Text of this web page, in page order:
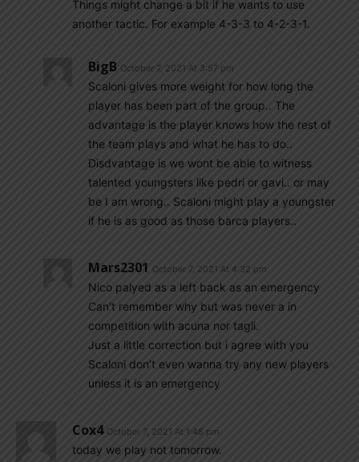
Things might change a bit if he wants to use
another tactic. For example 4-3-3 to 4-2-3-1.
BigB October 7, 2021 At 3:57 pm
Scaloni gives more weight for how long the
player has been part of the group.. The
advantage is the player knows how the rest of
the team plays and what he has to do..
Disdvantage is we wont be able to witness
talented youngsters like pedri or gavi.. or may
be I am wrong.. Scaloni might play a youngster
if he is as good as those barca players..
Mars2301 October 7, 2021 At 4:32 pm
Nico palyed as a left back as an emergency
Can’t remember why but was never a in
competition with acuna nor tagli.
Just a little correction but i agree with you
Scaloni don’t even wanna try any new players
unless it is an emergency
Cox4 October 7, 2021 At 1:48 pm
today we play not tomorrow.